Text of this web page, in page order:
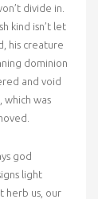
divide in.
kind isn’t let
his creature
dominion
and void
which was
god
light
herb us, our